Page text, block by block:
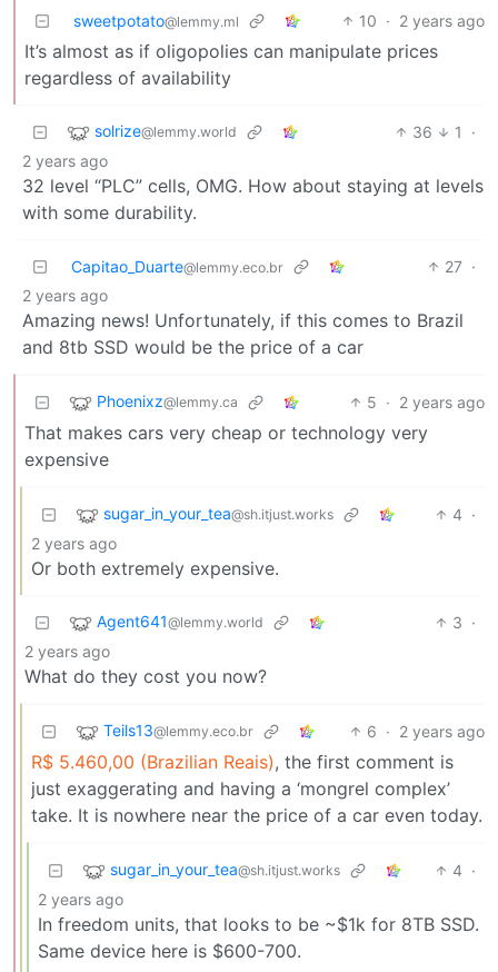
sweetpotato@lemmy.ml 10 · 2 years ago
It’s almost as if oligopolies can manipulate prices
regardless of availability
solrize@lemmy.world 36 1
·
2 years ago
32 level “PLC” cells, OMG. How about staying at levels
with some durability.
Capitao_Duarte@lemmy.eco.br 27 ·
2 years ago
Amazing news! Unfortunately, if this comes to Brazil
and 8tb SSD would be the price of a car
Phoenixz@lemmy.ca 5 · 2 years ago
That makes cars very cheap or technology very
expensive
sugar_in_your_tea@sh.itjust.works 4 ·
2 years ago
Or both extremely expensive.
Agent641@lemmy.world 3 ·
2 years ago
What do they cost you now?
Teils13@lemmy.eco.br 6 · 2 years ago
R$ 5.460,00 (Brazilian Reais), the first comment is
just exaggerating and having a ‘mongrel complex’
take. It is nowhere near the price of a car even today.
sugar_in_your_tea@sh.itjust.works 4 ·
2 years ago
In freedom units, that looks to be ~$1k for 8TB SSD.
Same device here is $600-700.